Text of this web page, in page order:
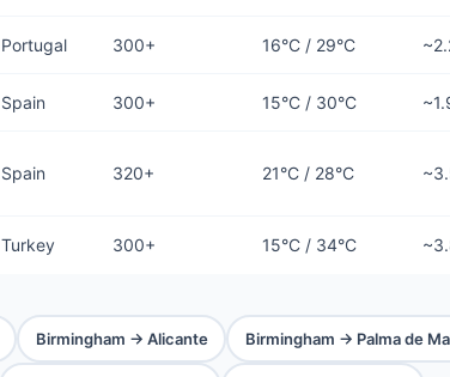
Portugal 300+ 16°C / 29°C
Spain 300+ 15°C / 30°C
Spain 320+ 21°C / 28°C
Turkey 300+ 15°C / 34°C
Birmingham → Alicante Birmingham → Palma de